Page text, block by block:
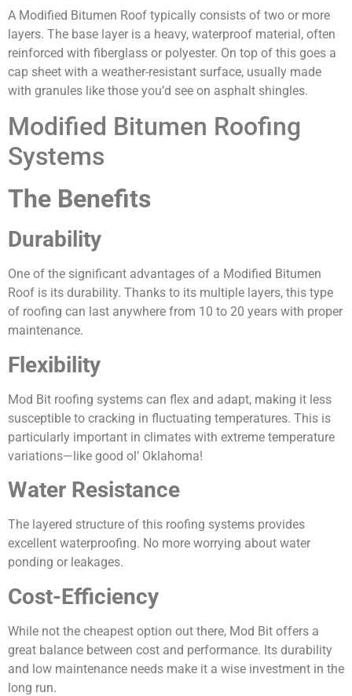
A Modified Bitumen Roof typically consists of two or more
layers. The base layer is a heavy, waterproof material, often
reinforced with fiberglass or polyester. On top of this goes a
cap sheet with a weather-resistant surface, usually made
with granules like those you’d see on asphalt shingles.
Modified Bitumen Roofing
Systems
The Benefits
Durability
One of the significant advantages of a Modified Bitumen
Roof is its durability. Thanks to its multiple layers, this type
of roofing can last anywhere from 10 to 20 years with proper
maintenance.
Flexibility
Mod Bit roofing systems can flex and adapt, making it less
susceptible to cracking in fluctuating temperatures. This is
particularly important in climates with extreme temperature
variations—like good ol’ Oklahoma!
Water Resistance
The layered structure of this roofing systems provides
excellent waterproofing. No more worrying about water
ponding or leakages.
Cost-Efficiency
While not the cheapest option out there, Mod Bit offers a
great balance between cost and performance. Its durability
and low maintenance needs make it a wise investment in the
long run.